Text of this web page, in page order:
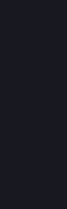
op
and excited to
to the